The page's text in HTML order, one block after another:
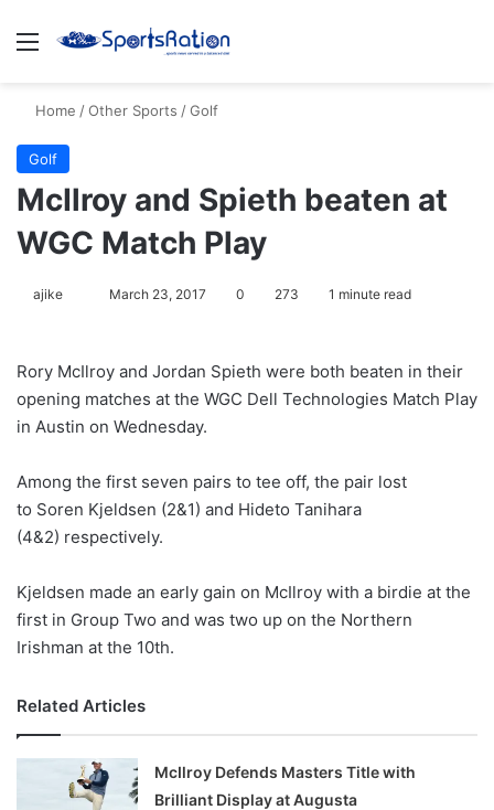
Menu
Home /Other Sports /Golf
Golf
McIlroy and Spieth beaten at
WGC Match Play
ajike
l
o
w
n
X
March 23, 2017 0 273 1 minute read
Rory McIlroy and Jordan Spieth were both beaten in their
opening matches at the WGC Dell Technologies Match Play
in Austin on Wednesday.
Among the first seven pairs to tee off, the pair lost
to Soren Kjeldsen (2&1) and Hideto Tanihara
(4&2) respectively.
Kjeldsen made an early gain on McIlroy with a birdie at the
first in Group Two and was two up on the Northern
Irishman at the 10th.
Related Articles
McIlroy Defends Masters Title with
Brilliant Display at Augusta